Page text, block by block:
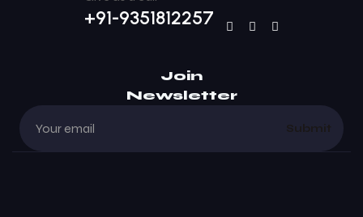
+91-9351812257
Join
Newsletter
Submit